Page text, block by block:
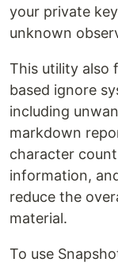
your private
unknown
This utility also
based ignore
including
markdown
character
information,
reduce the
material.
To use